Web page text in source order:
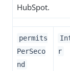
HubSpot.
permits
PerSeco
nd
r